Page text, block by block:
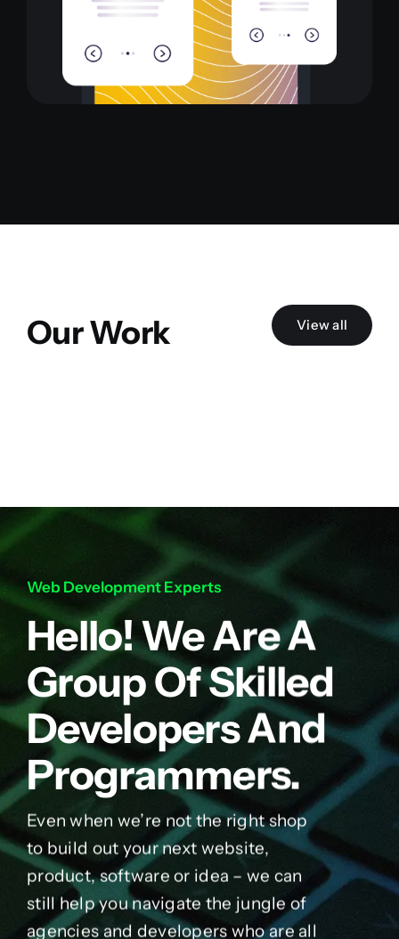
Our Work View all
Web Development Experts
Hello! We Are A
Group Of Skilled
Developers And
Programmers.
Even when we’re not the right shop
to build out your next website,
product, software or idea – we can
still help you navigate the jungle of
agencies and developers who are all